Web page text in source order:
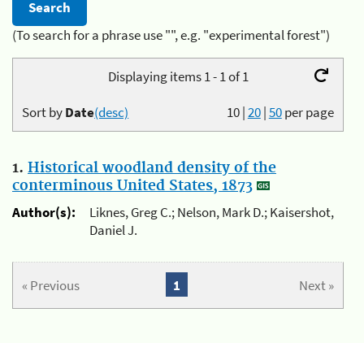
(To search for a phrase use "", e.g. "experimental forest")
Displaying items 1 - 1 of 1
10|20|50per page
Sort byDate(desc)
1. Historical woodland density of the
conterminous United States, 1873
Author(s):
Liknes, Greg C.; Nelson, Mark D.; Kaisershot,
Daniel J.
« Previous Next »
1